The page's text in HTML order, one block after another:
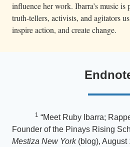
influence her work. Ibarra’s music
truth-tellers, activists, and agitators
inspire action, and create change.
1 “Meet Ruby Ibarra;
Founder of the Pinays Rising
Mestiza New York(blog), August